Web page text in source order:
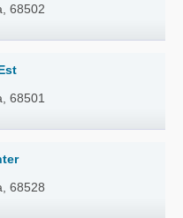
68502
68501
68528